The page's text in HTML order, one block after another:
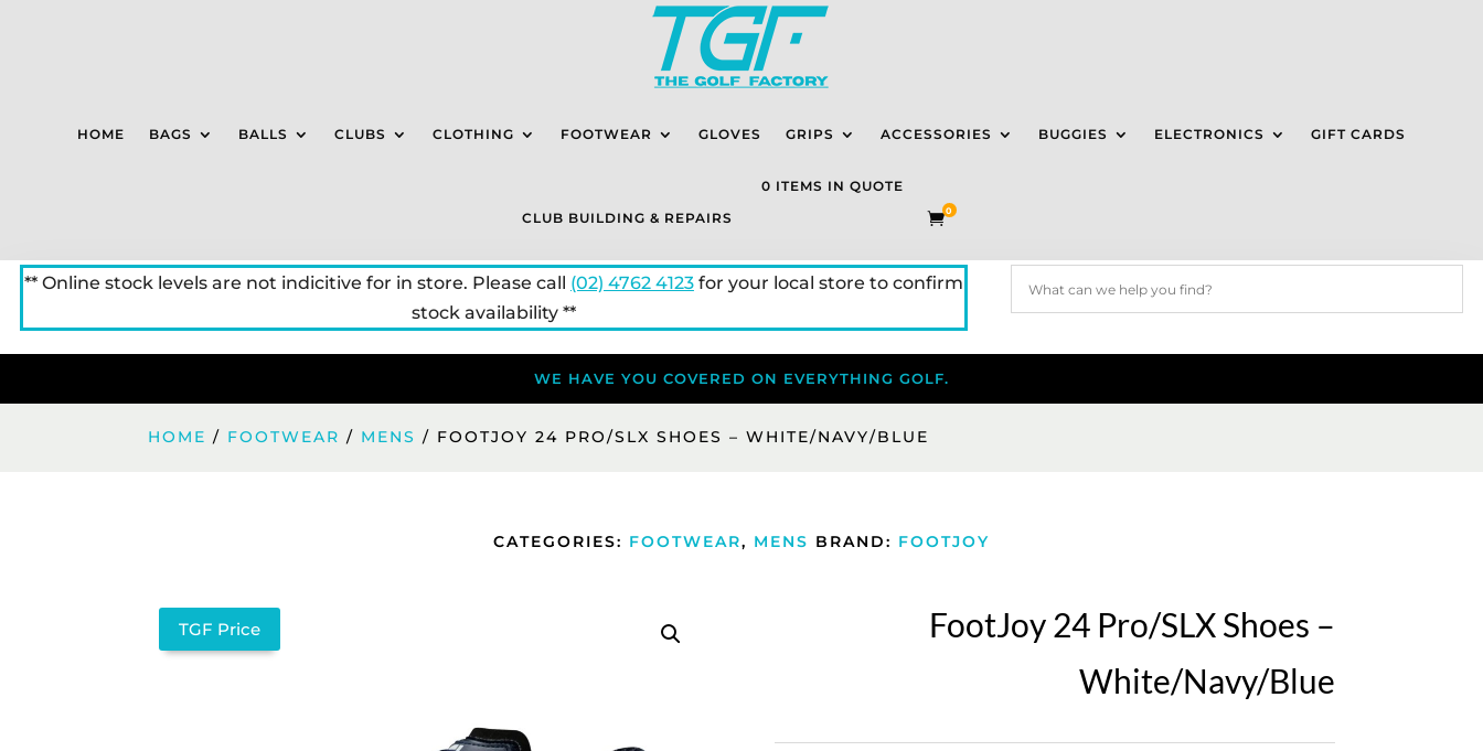
HOME BAGS BALLS CLUBS CLOTHING FOOTWEAR GLOVES GRIPS ACCESSORIES BUGGIES ELECTRONICS GIFT CARDS
CLUB BUILDING & REPAIRS
0 ITEMS IN QUOTE
0
** Online stock levels are not indicitive for in store. Please call (02) 4762 4123for your local store to confirm
stock availability **
WE HAVE YOU COVERED ON EVERYTHING GOLF.
HOME / FOOTWEAR / MENS / FOOTJOY 24 PRO/SLX SHOES – WHITE/NAVY/BLUE
CATEGORIES: FOOTWEAR, MENS BRAND: FOOTJOY
TGF Price
FootJoy 24 Pro/SLX Shoes –
White/Navy/Blue